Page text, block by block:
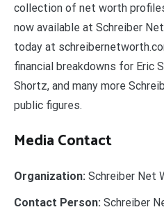
collection of net worth
now available at Schreiber
today at
financial breakdowns for Eric
Shortz, and many more
public figures.
Media Contact
Organization: Schreiber Net
Contact Person: Schreiber